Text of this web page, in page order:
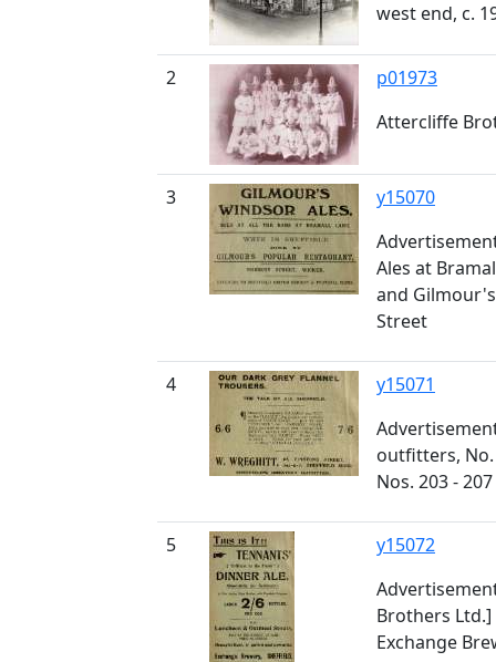
west end, c.
2
p01973
Attercliffe
3
y15070
Ales at
and
Street
4
y15071
outfitters,
Nos. 203 -
5
y15072
Brothers
Exchange